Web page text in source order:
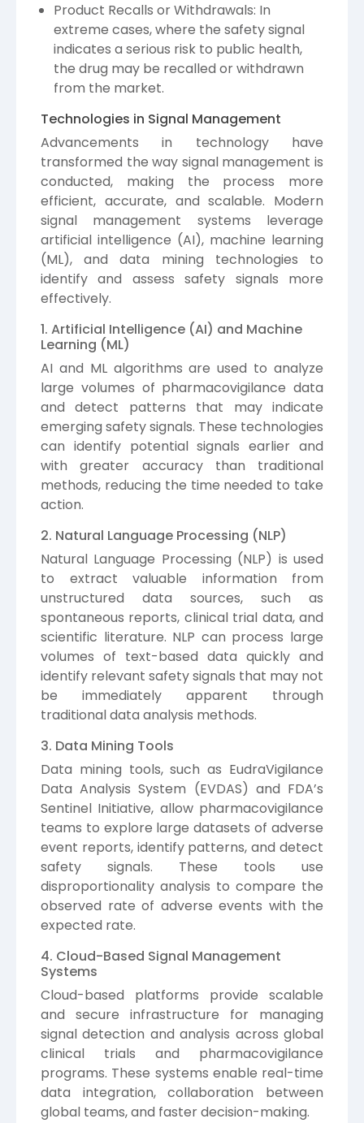
Product Recalls or Withdrawals: In
extreme cases, where the safety signal
indicates a serious risk to public health,
the drug may be recalled or withdrawn
from the market.
Technologies in Signal Management
Advancements in technology have
transformed the way signal management is
conducted, making the process more
efficient, accurate, and scalable. Modern
signal management systems leverage
artificial intelligence (AI), machine learning
(ML), and data mining technologies to
identify and assess safety signals more
effectively.
1. Artificial Intelligence (AI) and Machine
Learning (ML)
AI and ML algorithms are used to analyze
large volumes of pharmacovigilance data
and detect patterns that may indicate
emerging safety signals. These technologies
can identify potential signals earlier and
with greater accuracy than traditional
methods, reducing the time needed to take
action.
2. Natural Language Processing (NLP)
Natural Language Processing (NLP) is used
to extract valuable information from
unstructured data sources, such as
spontaneous reports, clinical trial data, and
scientific literature. NLP can process large
volumes of text-based data quickly and
identify relevant safety signals that may not
be immediately apparent through
traditional data analysis methods.
3. Data Mining Tools
Data mining tools, such as EudraVigilance
Data Analysis System (EVDAS) and FDA’s
Sentinel Initiative, allow pharmacovigilance
teams to explore large datasets of adverse
event reports, identify patterns, and detect
safety signals. These tools use
disproportionality analysis to compare the
observed rate of adverse events with the
expected rate.
4. Cloud-Based Signal Management
Systems
Cloud-based platforms provide scalable
and secure infrastructure for managing
signal detection and analysis across global
clinical trials and pharmacovigilance
programs. These systems enable real-time
data integration, collaboration between
global teams, and faster decision-making.